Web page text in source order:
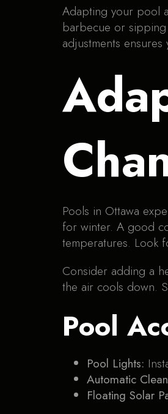
Adapting your pool
barbecue or
adjustments
Pools in Ottawa
for winter. A good
temperatures. Look
Consider adding a
the air cools down.
Pool
Pool Lights:
Automatic
Floating Solar